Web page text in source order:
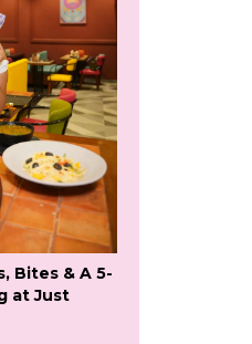
Bites & A 5-
at Just